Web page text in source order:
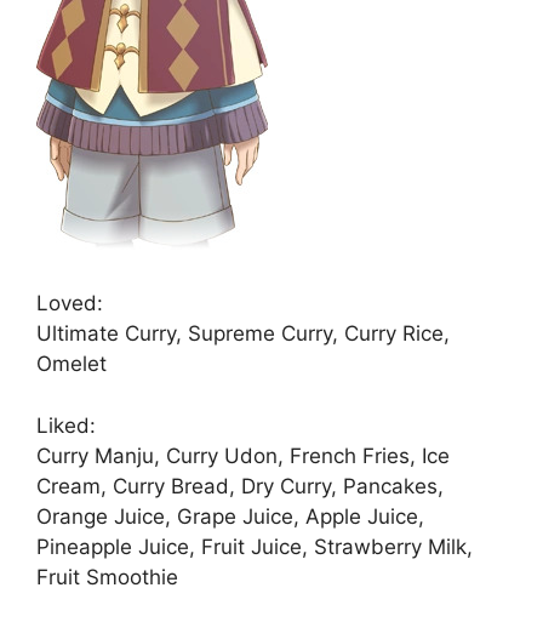
Loved:
Ultimate Curry, Supreme Curry, Curry Rice,
Omelet
Liked:
Curry Manju, Curry Udon, French Fries, Ice
Cream, Curry Bread, Dry Curry, Pancakes,
Orange Juice, Grape Juice, Apple Juice,
Pineapple Juice, Fruit Juice, Strawberry Milk,
Fruit Smoothie